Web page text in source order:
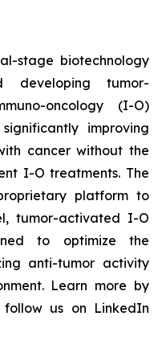
stage biotechnology
developing tumor-
oncology (I-O)
improving
cancer without the
I-O treatments. The
platform to
tumor-activated I-O
to optimize the
anti-tumor activity
Learn more by
follow us on LinkedIn